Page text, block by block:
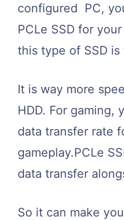
configured PC,
PCLe SSD for
this type of SSD is
It is way more
HDD. For gaming,
data transfer rate
gameplay.PCLe
data transfer
So it can make